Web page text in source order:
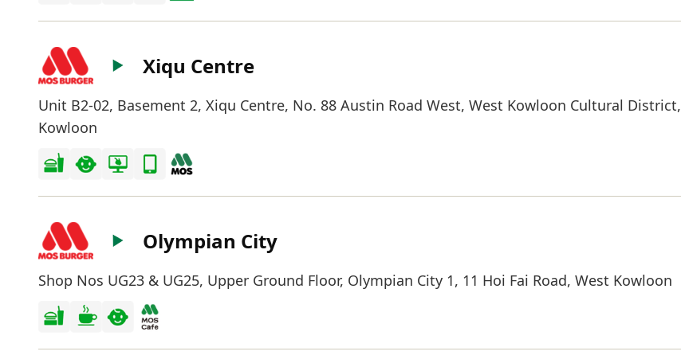
Xiqu Centre
Unit B2-02, Basement 2, Xiqu Centre, No. 88 Austin Road West, West Kowloon Cultural District,
Kowloon
Olympian City
Shop Nos UG23 & UG25, Upper Ground Floor, Olympian City 1, 11 Hoi Fai Road, West Kowloon